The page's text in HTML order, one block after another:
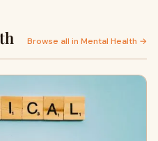
Browse all in Mental Health →